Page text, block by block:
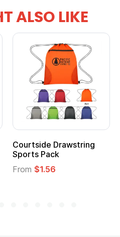
ALSO LIKE
Multifunction Cotton
Tote Bag
From$2.39